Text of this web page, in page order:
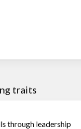
traits
through leadership